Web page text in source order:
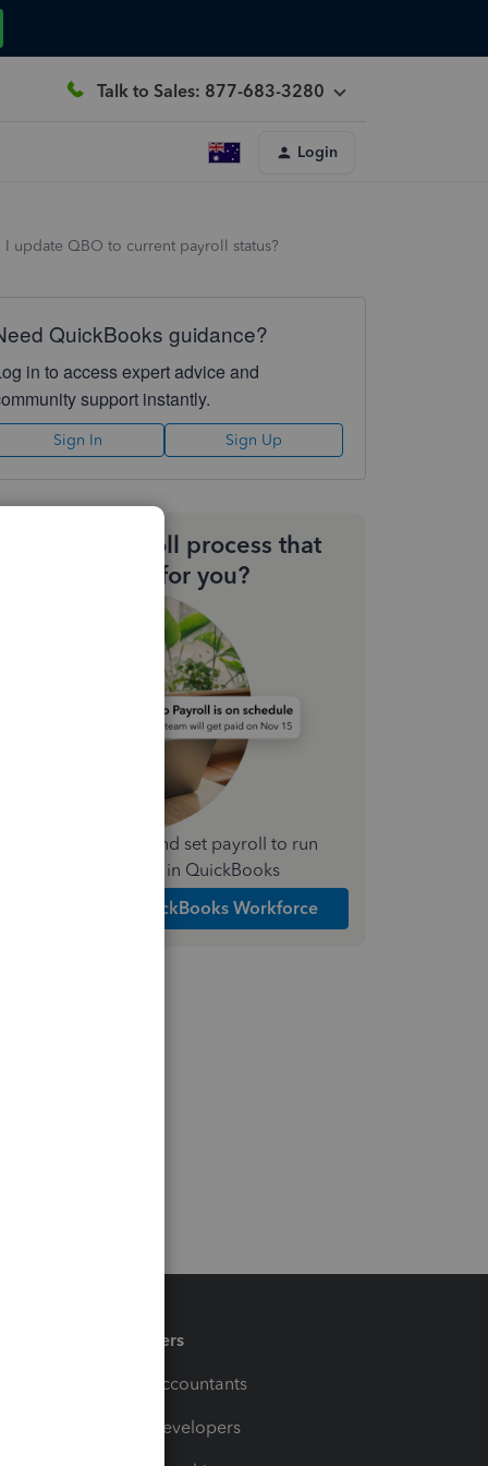
Talk to Sales: 877-683-3280
Login
update QBO to current payroll status?
QuickBooks guidance?
in to access expert advice and
support instantly.
Sign In Sign Up
Need a payroll process that
works for you?
Simplify payday and set payroll to run
automatically in QuickBooks
Explore Intuit QuickBooks Workforce
Partners
For Accountants
For Developers